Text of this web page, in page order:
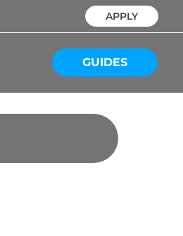
APPLY
GUIDES